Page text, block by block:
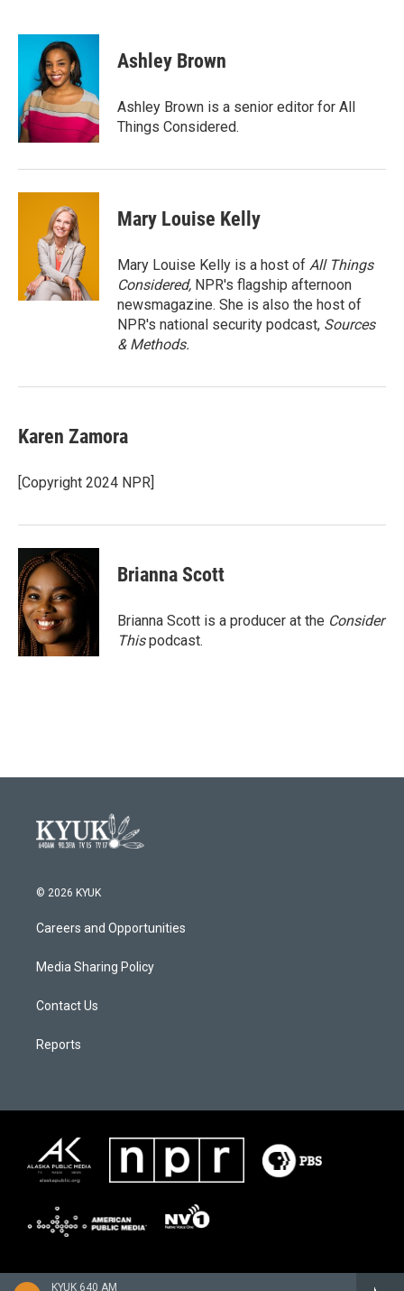
KYUK 640 AM
c
o
k
i
t
t
e
r
n
e
d
I
n
Ashley Brown
Ashley Brown is a senior editor for All
Things Considered.
Mary Louise Kelly
Mary Louise Kelly is a host of All Things
Considered, NPR's flagship afternoon
newsmagazine. She is also the host of
NPR's national security podcast, Sources
& Methods.
Karen Zamora
[Copyright 2024 NPR]
Brianna Scott
Brianna Scott is a producer at the Consider
Thispodcast.
© 2026 KYUK
Careers and Opportunities
Media Sharing Policy
Contact Us
Reports